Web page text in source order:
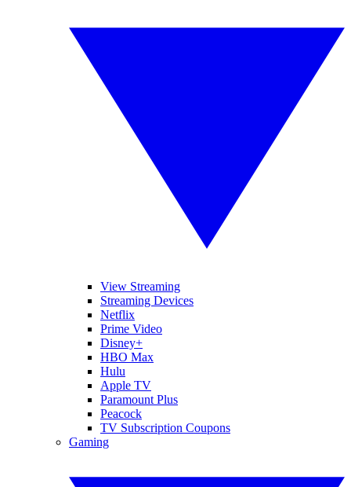
View Streaming
Streaming Devices
Netflix
Prime Video
Disney+
HBO Max
Hulu
Apple TV
Paramount Plus
Peacock
TV Subscription Coupons
Gaming